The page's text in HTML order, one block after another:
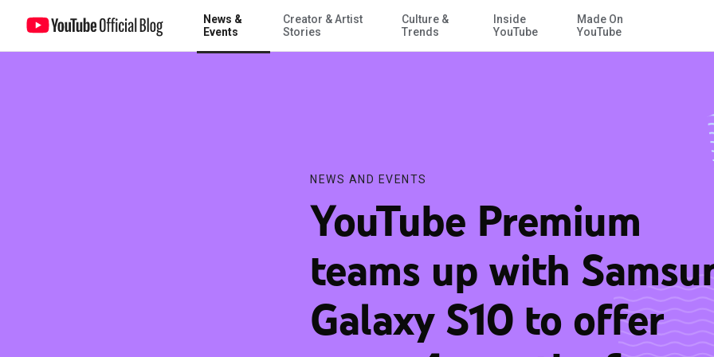
Skip to Main Content
News &
Events
Creator & Artist
Stories
Culture &
Trends
Inside
YouTube
Made On
YouTube
YouTube Premium teams up with Samsung Galaxy S10 to offer users 4 months free
NEWS AND EVENTS
YouTube Premium
teams up with
Galaxy S10 to offer